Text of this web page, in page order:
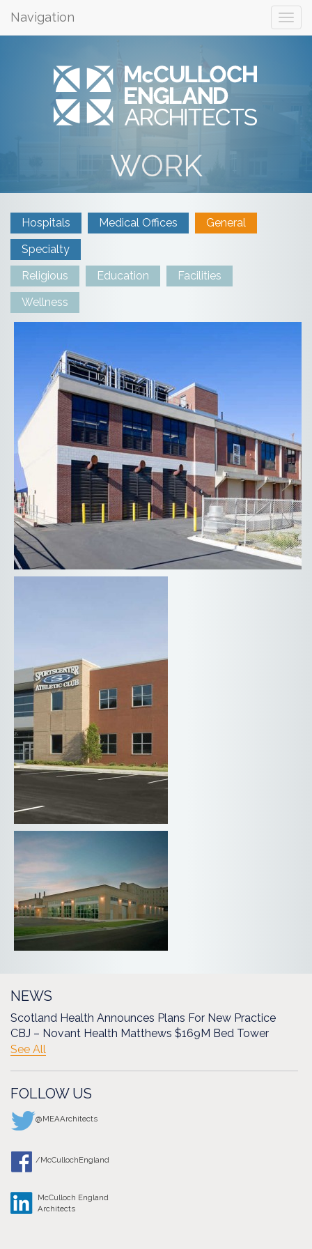
Navigation
WORK
Hospitals Medical Offices
General
Specialty
Religious
Education
Facilities
Wellness
NEWS
Scotland Health Announces Plans For New Practice
CBJ – Novant Health Matthews $169M Bed Tower
See All
FOLLOW US
@MEAArchitects
/McCullochEngland
McCulloch England
Architects